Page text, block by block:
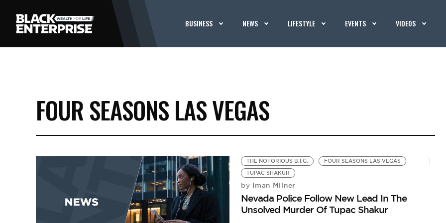
BUSINESS NEWS LIFESTYLE EVENTS VIDEOS
FOUR SEASONS LAS VEGAS
THE NOTORIOUS B.I.G.
FOUR SEASONS LAS VEGAS
TUPAC SHAKUR
by Iman Milner
Nevada Police Follow New Lead In The
Unsolved Murder Of Tupac Shakur